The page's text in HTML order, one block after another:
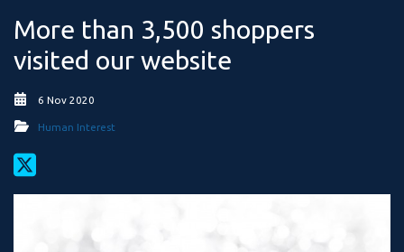
More than 3,500 shoppers
visited our website
6 Nov 2020
Human Interest